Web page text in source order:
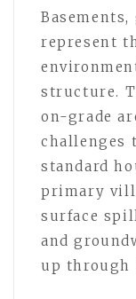
represent
structure.
on-grade
challenges
standard
primary
surface
and
up through